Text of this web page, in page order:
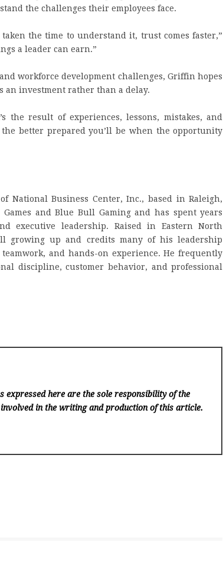
the challenges their employees face.
the time to understand it, trust comes faster,”
a leader can earn.”
workforce development challenges, Griffin hopes
an investment rather than a delay.
the result of experiences, lessons, mistakes, and
better prepared you’ll be when the opportunity
National Business Center, Inc., based in Raleigh,
and Blue Bull Gaming and has spent years
executive leadership. Raised in Eastern North
growing up and credits many of his leadership
and hands-on experience. He frequently
discipline, customer behavior, and professional
expressed here are the sole responsibility of the
in the writing and production of this article.